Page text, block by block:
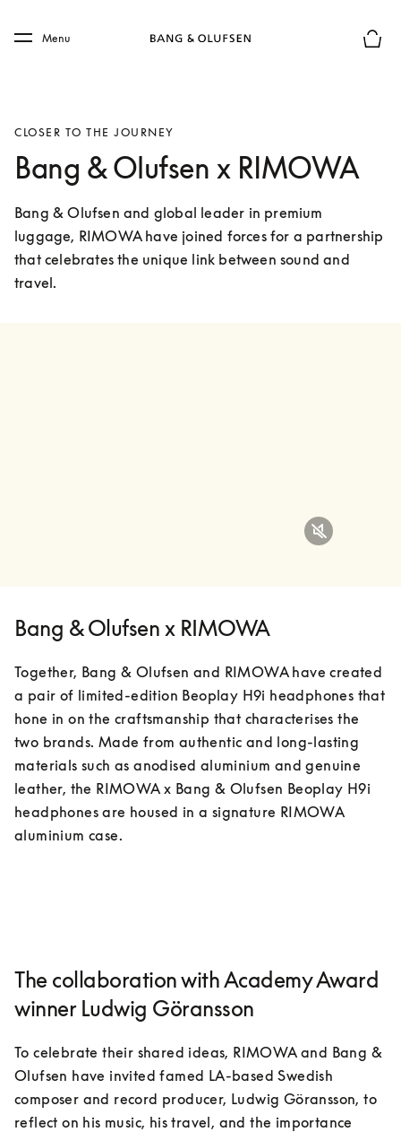
Skip to main footer
Menu
CLOSER TO THE JOURNEY
Bang & Olufsen x RIMOWA
Bang & Olufsen and global leader in premium
luggage, RIMOWA have joined forces for a partnership
that celebrates the unique link between sound and
travel.
Bang & Olufsen x RIMOWA
Together, Bang & Olufsen and RIMOWA have created
a pair of limited-edition Beoplay H9i headphones that
hone in on the craftsmanship that characterises the
two brands. Made from authentic and long-lasting
materials such as anodised aluminium and genuine
leather, the RIMOWA x Bang & Olufsen Beoplay H9i
headphones are housed in a signature RIMOWA
aluminium case.
The collaboration with Academy Award
winner Ludwig Göransson
To celebrate their shared ideas, RIMOWA and Bang &
Olufsen have invited famed LA-based Swedish
composer and record producer, Ludwig Göransson, to
reflect on his music, his travel, and the importance